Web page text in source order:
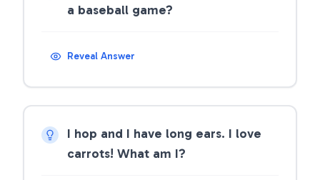
a baseball game?
Reveal Answer
I hop and I have long ears. I love
carrots! What am I?